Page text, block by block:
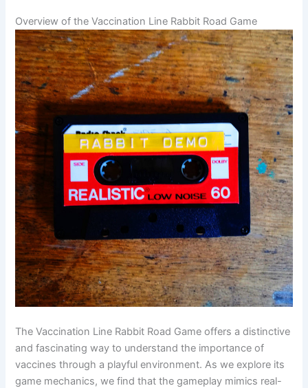
Overview of the Vaccination Line Rabbit Road Game
The Vaccination Line Rabbit Road Game offers a distinctive
and fascinating way to understand the importance of
vaccines through a playful environment. As we explore its
game mechanics, we find that the gameplay mimics real-